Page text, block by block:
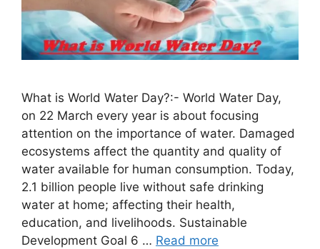
What is World Water Day?:- World Water Day,
on 22 March every year is about focusing
attention on the importance of water. Damaged
ecosystems affect the quantity and quality of
water available for human consumption. Today,
2.1 billion people live without safe drinking
water at home; affecting their health,
education, and livelihoods. Sustainable
Development Goal 6 … Read more